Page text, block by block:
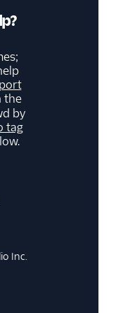
the
by
tag
Inc.